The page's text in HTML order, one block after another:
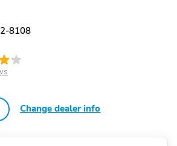
8108
Change dealer info